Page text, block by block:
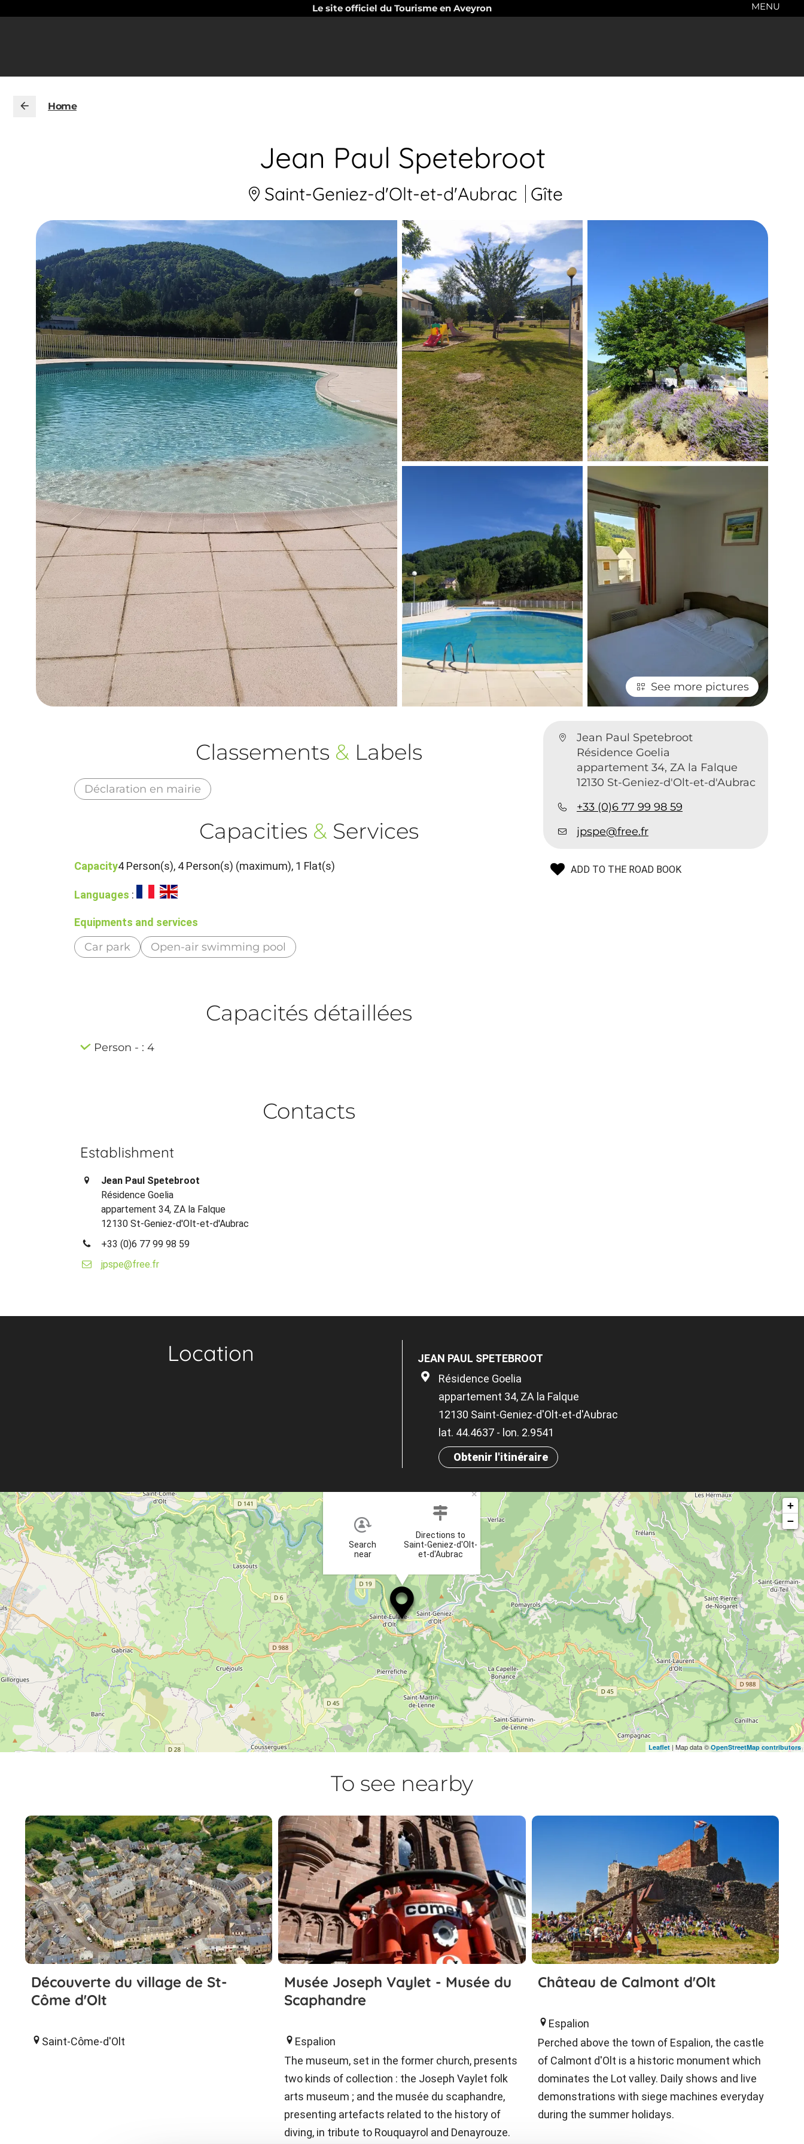
Le site officiel du Tourisme en Aveyron MENU
Home
Jean Paul Spetebroot
Saint-Geniez-d'Olt-et-d'Aubrac Gîte
See more pictures
Jean Paul Spetebroot
Résidence Goelia
appartement 34, ZA la Falque
12130 St-Geniez-d'Olt-et-d'Aubrac
+33 (0)6 77 99 98 59
jpspe@free.fr
ADD TO THE ROAD BOOK
Classements & Labels
Déclaration en mairie
Capacities & Services
Capacity4 Person(s), 4 Person(s) (maximum), 1 Flat(s)
Languages :
Equipments and services
Car park Open-air swimming pool
Capacités détaillées
Person - : 4
Contacts
Establishment
Jean Paul Spetebroot
Résidence Goelia
appartement 34, ZA la Falque
12130 St-Geniez-d'Olt-et-d'Aubrac
+33 (0)6 77 99 98 59
jpspe@free.fr
Location
JEAN PAUL SPETEBROOT
Résidence Goelia
appartement 34, ZA la Falque
12130 Saint-Geniez-d'Olt-et-d'Aubrac
lat. 44.4637 - lon. 2.9541
Obtenir l'itinéraire
Search
near
Directions to
Saint-Geniez-d'Olt-
et-d'Aubrac
×
+
−
Leaflet | Map data ©OpenStreetMap contributors
To see nearby
Découverte du village de St-
Côme d'Olt
Saint-Côme-d'Olt
Musée Joseph Vaylet - Musée du
Scaphandre
Espalion
The museum, set in the former church, presents
two kinds of collection : the Joseph Vaylet folk
arts museum ; and the musée du scaphandre,
presenting artefacts related to the history of
diving, in tribute to Rouquayrol and Denayrouze.
Château de Calmont d'Olt
Espalion
Perched above the town of Espalion, the castle
of Calmont d'Olt is a historic monument which
dominates the Lot valley. Daily shows and live
demonstrations with siege machines everyday
during the summer holidays.